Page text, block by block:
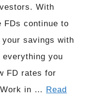
With
FDs continue to
savings with
everything you
FD rates for
in …
Read